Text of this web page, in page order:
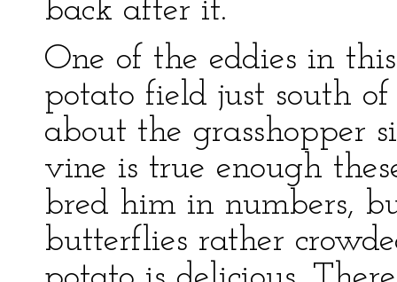
back after it.
One of the eddies in
potato field just south
about the grasshopper
vine is true enough
bred him in numbers,
butterflies rather